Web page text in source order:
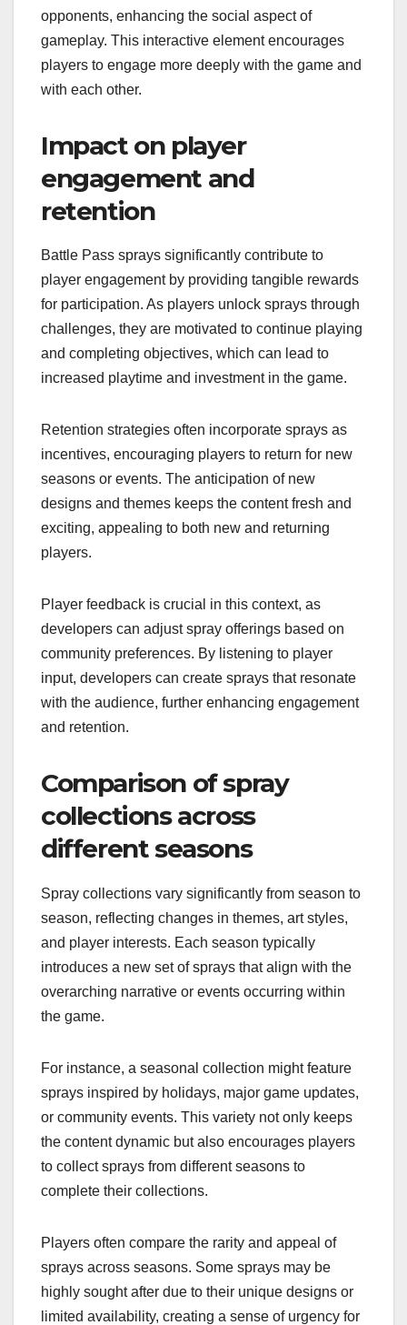
opponents, enhancing the social aspect of
gameplay. This interactive element encourages
players to engage more deeply with the game and
with each other.
Impact on player
engagement and
retention
Battle Pass sprays significantly contribute to
player engagement by providing tangible rewards
for participation. As players unlock sprays through
challenges, they are motivated to continue playing
and completing objectives, which can lead to
increased playtime and investment in the game.
Retention strategies often incorporate sprays as
incentives, encouraging players to return for new
seasons or events. The anticipation of new
designs and themes keeps the content fresh and
exciting, appealing to both new and returning
players.
Player feedback is crucial in this context, as
developers can adjust spray offerings based on
community preferences. By listening to player
input, developers can create sprays that resonate
with the audience, further enhancing engagement
and retention.
Comparison of spray
collections across
different seasons
Spray collections vary significantly from season to
season, reflecting changes in themes, art styles,
and player interests. Each season typically
introduces a new set of sprays that align with the
overarching narrative or events occurring within
the game.
For instance, a seasonal collection might feature
sprays inspired by holidays, major game updates,
or community events. This variety not only keeps
the content dynamic but also encourages players
to collect sprays from different seasons to
complete their collections.
Players often compare the rarity and appeal of
sprays across seasons. Some sprays may be
highly sought after due to their unique designs or
limited availability, creating a sense of urgency for